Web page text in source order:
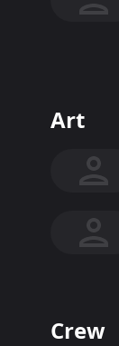
Art
Crew